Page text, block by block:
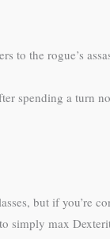
to the rogue’s
spending a turn
but if you’re
simply max